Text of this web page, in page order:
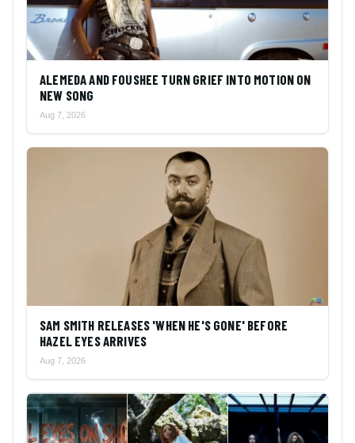
ALEMEDA AND FOUSHEE TURN GRIEF INTO MOTION ON
NEW SONG
Aug 7, 2026
SAM SMITH RELEASES 'WHEN HE'S GONE' BEFORE
HAZEL EYES ARRIVES
Aug 7, 2026